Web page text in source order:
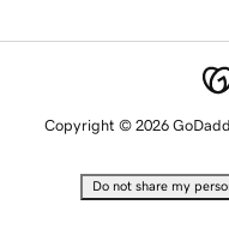
Copyright © 2026
Do not share my